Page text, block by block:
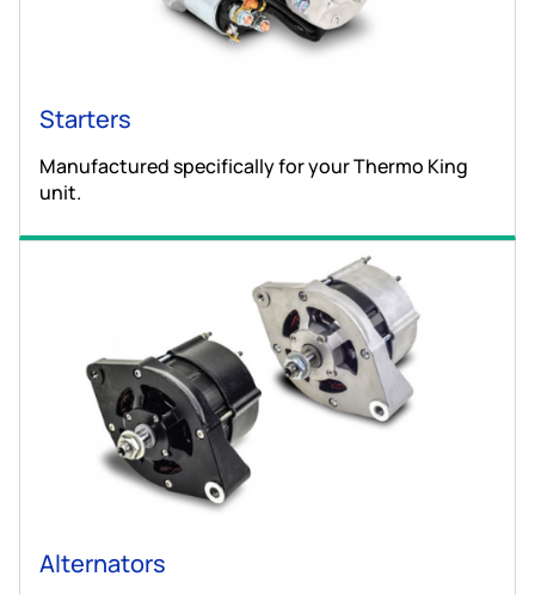
Starters
Manufactured specifically for your Thermo King
unit.
Alternators